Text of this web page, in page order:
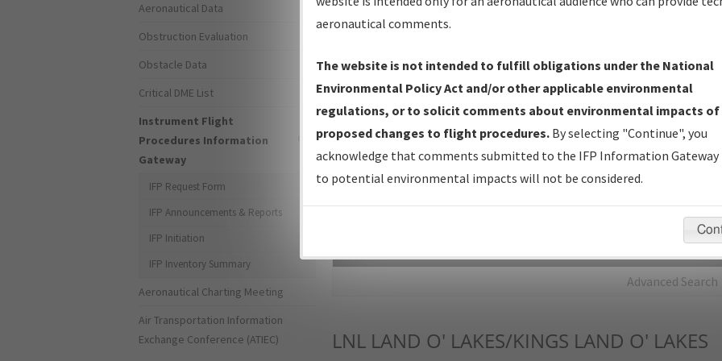
IFP Production Plan— Current IFPs under Development or
Amendments with Tentative Publication Date and Status.
IFP Coordination— All coordinated developed/amended procedure
forms forwarded to Flight Check or Charting for publication.
IFP Documents - Navigation Database Review (NDBR) —
Repository and Source Documents used for Data Validation of
Advanced Search
LNL LAND O' LAKES/KINGS LAND O' LAKES
Aeronautical Data
Obstruction Evaluation
Obstacle Data
Critical DME List
Instrument Flight
Procedures Information
Gateway
IFP Request Form
IFP Announcements & Reports
IFP Initiation
IFP Inventory Summary
Aeronautical Charting Meeting
Air Transportation Information
Exchange Conference (ATIEC)
aeronautical comments.
The website is not intended to fulfill obligations under the National
Environmental Policy Act and/or other applicable environmental
regulations, or to solicit comments about environmental impacts of
proposed changes to flight procedures. By selecting "Continue", you
acknowledge that comments submitted to the IFP Information Gateway
to potential environmental impacts will not be considered.